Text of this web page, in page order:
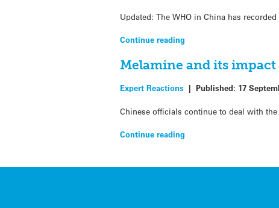
Updated: The WHO in China has
Continue reading
Melamine and its
Expert Reactions |Published: 17
Chinese officials continue to deal with
Continue reading